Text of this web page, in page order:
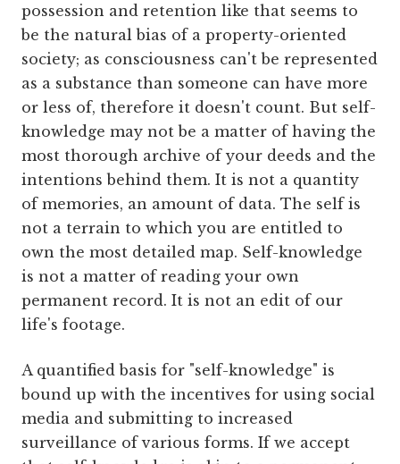
possession and retention like that seems to
be the natural bias of a property-oriented
society; as consciousness can't be represented
as a substance than someone can have more
or less of, therefore it doesn't count. But self-
knowledge may not be a matter of having the
most thorough archive of your deeds and the
intentions behind them. It is not a quantity
of memories, an amount of data. The self is
not a terrain to which you are entitled to
own the most detailed map. Self-knowledge
is not a matter of reading your own
permanent record. It is not an edit of our
life's footage.
A quantified basis for "self-knowledge" is
bound up with the incentives for using social
media and submitting to increased
surveillance of various forms. If we accept